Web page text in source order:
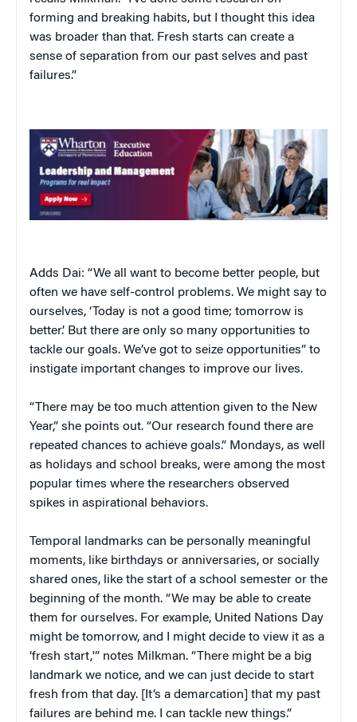
forming and breaking habits, but I thought this idea
was broader than that. Fresh starts can create a
sense of separation from our past selves and past
failures.”
Adds Dai: “We all want to become better people, but
often we have self-control problems. We might say to
ourselves, ‘Today is not a good time; tomorrow is
better.’ But there are only so many opportunities to
tackle our goals. We’ve got to seize opportunities” to
instigate important changes to improve our lives.
“There may be too much attention given to the New
Year,” she points out. “Our research found there are
repeated chances to achieve goals.” Mondays, as well
as holidays and school breaks, were among the most
popular times where the researchers observed
spikes in aspirational behaviors.
Temporal landmarks can be personally meaningful
moments, like birthdays or anniversaries, or socially
shared ones, like the start of a school semester or the
beginning of the month. “We may be able to create
them for ourselves. For example, United Nations Day
might be tomorrow, and I might decide to view it as a
‘fresh start,'” notes Milkman. “There might be a big
landmark we notice, and we can just decide to start
fresh from that day. [It’s a demarcation] that my past
failures are behind me. I can tackle new things.”